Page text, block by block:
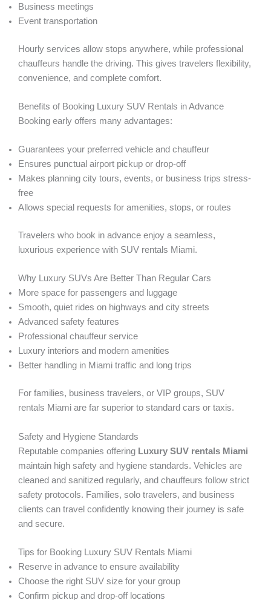
Business meetings
Event transportation
Hourly services allow stops anywhere, while professional
chauffeurs handle the driving. This gives travelers flexibility,
convenience, and complete comfort.
Benefits of Booking Luxury SUV Rentals in Advance
Booking early offers many advantages:
Guarantees your preferred vehicle and chauffeur
Ensures punctual airport pickup or drop-off
Makes planning city tours, events, or business trips stress-
free
Allows special requests for amenities, stops, or routes
Travelers who book in advance enjoy a seamless,
luxurious experience with SUV rentals Miami.
Why Luxury SUVs Are Better Than Regular Cars
More space for passengers and luggage
Smooth, quiet rides on highways and city streets
Advanced safety features
Professional chauffeur service
Luxury interiors and modern amenities
Better handling in Miami traffic and long trips
For families, business travelers, or VIP groups, SUV
rentals Miami are far superior to standard cars or taxis.
Safety and Hygiene Standards
Reputable companies offering Luxury SUV rentals Miami
maintain high safety and hygiene standards. Vehicles are
cleaned and sanitized regularly, and chauffeurs follow strict
safety protocols. Families, solo travelers, and business
clients can travel confidently knowing their journey is safe
and secure.
Tips for Booking Luxury SUV Rentals Miami
Reserve in advance to ensure availability
Choose the right SUV size for your group
Confirm pickup and drop-off locations